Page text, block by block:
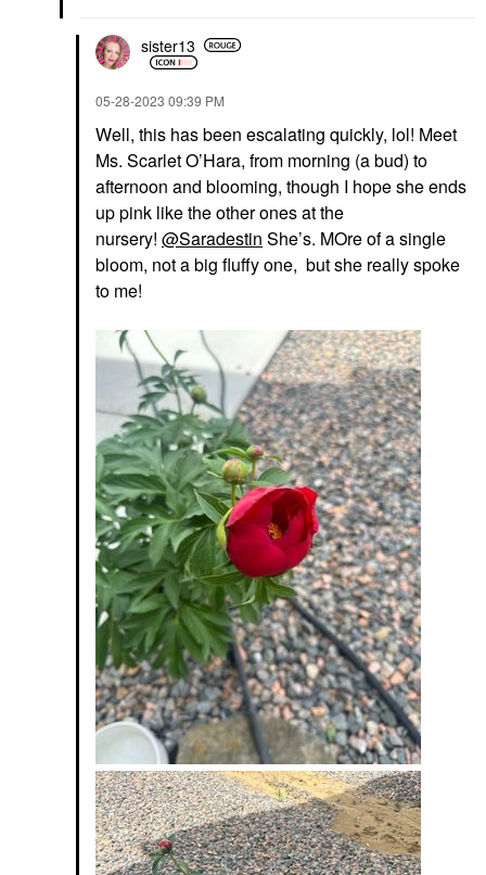
sister13
‎05-28-2023 09:39 PM
Well, this has been escalating quickly, lol! Meet
Ms. Scarlet O’Hara, from morning (a bud) to
afternoon and blooming, though I hope she ends
up pink like the other ones at the
nursery! @Saradestin She’s. MOre of a single
bloom, not a big fluffy one, but she really spoke
to me!